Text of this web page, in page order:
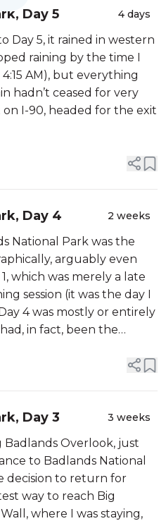
Day 5 4 days
Day 5, it rained in western
raining by the time I
AM), but everything
hadn’t ceased for very
on I-90, headed for the exit
Day 4 2 weeks
National Park was the
arguably even
which was merely a late
session (it was the day I
4 was mostly or entirely
in fact, been the
Day 3 3 weeks
Overlook, just
to Badlands National
decision to return for
way to reach Big
where I was staying,